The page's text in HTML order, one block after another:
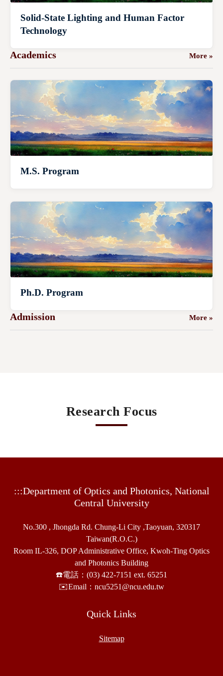
Solid-State Lighting and Human Factor
Technology
Academics More »
M.S. Program
Ph.D. Program
Admission More »
Research Focus
:::Department of Optics and Photonics, National
Central University
No.300 , Jhongda Rd. Chung-Li City ,Taoyuan, 320317
Taiwan(R.O.C.)
Room IL-326, DOP Administrative Office, Kwoh-Ting Optics
and Photonics Building
☎️電話：(03) 422-7151 ext. 65251
✉️Email：ncu5251@ncu.edu.tw
Quick Links
Sitemap